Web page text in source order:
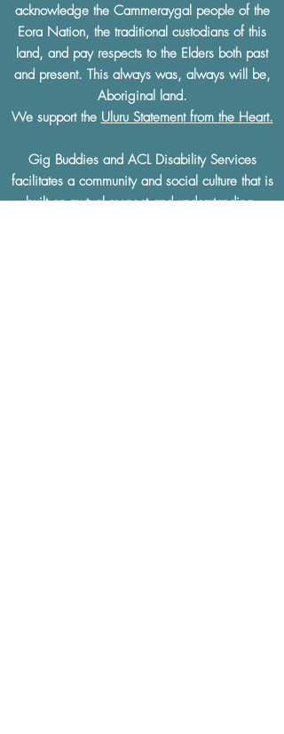
acknowledge the Cammeraygal people of the
Eora Nation, the traditional custodians of this
land, and pay respects to the Elders both past
and present. This always was, always will be,
Aboriginal land.
We support the Uluru Statement from the Heart.
Gig Buddies and ACL Disability Services
facilitates a community and social culture that is
built onmutual respectand understanding.